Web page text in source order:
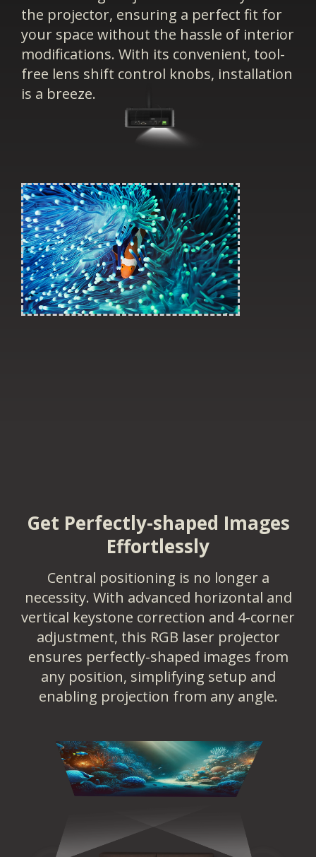
the projector, ensuring a perfect fit for
your space without the hassle of interior
modifications. With its convenient, tool-
free lens shift control knobs, installation
is a breeze.
Get Perfectly-shaped Images
Effortlessly
Central positioning is no longer a
necessity. With advanced horizontal and
vertical keystone correction and 4-corner
adjustment, this RGB laser projector
ensures perfectly-shaped images from
any position, simplifying setup and
enabling projection from any angle.